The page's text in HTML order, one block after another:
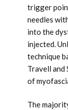
trigger
needles
into the
injected.
technique
Travell and
of
The